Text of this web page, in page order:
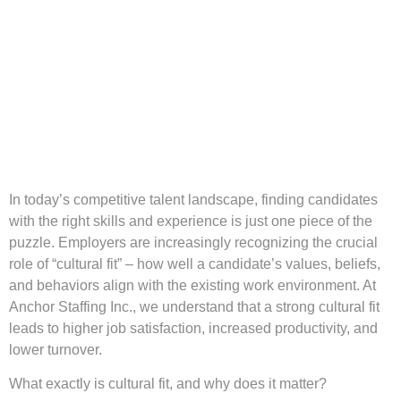
In today’s competitive talent landscape, finding candidates
with the right skills and experience is just one piece of the
puzzle. Employers are increasingly recognizing the crucial
role of “cultural fit” – how well a candidate’s values, beliefs,
and behaviors align with the existing work environment. At
Anchor Staffing Inc., we understand that a strong cultural fit
leads to higher job satisfaction, increased productivity, and
lower turnover.
What exactly is cultural fit, and why does it matter?